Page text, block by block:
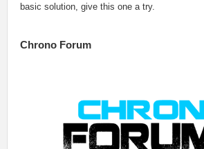
basic solution, give this one a try.
Chrono Forum